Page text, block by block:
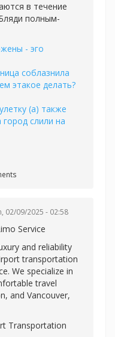
в течение
полным-
- эго
соблазнила
этакое делать?
(а) также
слили на
02/09/2025 - 02:58
Service
and reliability
transportation
We specialize in
travel
and Vancouver,
Transportation